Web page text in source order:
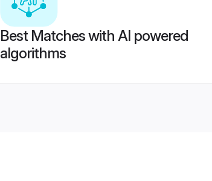
Best Matches with AI powered
algorithms